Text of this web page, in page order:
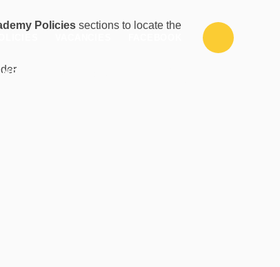
Policiessections to locate the